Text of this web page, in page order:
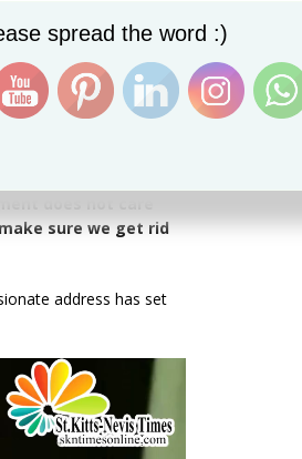
highlighting
owned house as if
proposed 17 relief
has
sure we get rid
address has set
spread the word :)